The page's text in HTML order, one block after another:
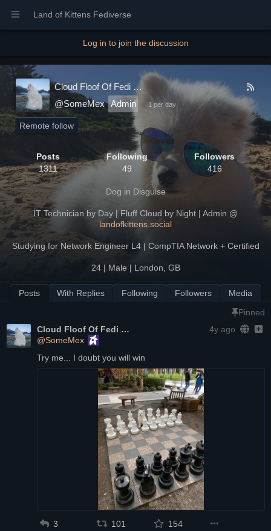
Land of Kittens Fediverse
Log in to join the discussion
Cloud Floof Of Fedi
@SomeMex Admin 1 per day
Remote follow
Posts
1311
Following
49
Followers
416
Dog in Disguise
IT Technician by Day | Fluff Cloud by Night | Admin @
landofkittens.social
Studying for Network Engineer L4 | CompTIA Network + Certified
24 | Male | London, GB
Posts With Replies Following Followers Media
Pinned
Cloud Floof Of Fedi
@SomeMex
4y ago
Try me... I doubt you will win
3 101 154